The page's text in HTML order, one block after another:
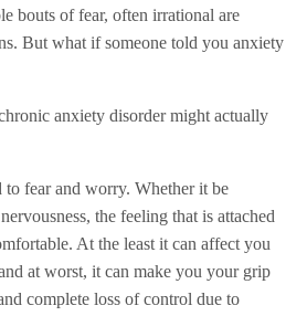
bouts of fear, often irrational are
But what if someone told you anxiety
anxiety disorder might actually
fear and worry. Whether it be
the feeling that is attached
At the least it can affect you
at worst, it can make you your grip
complete loss of control due to